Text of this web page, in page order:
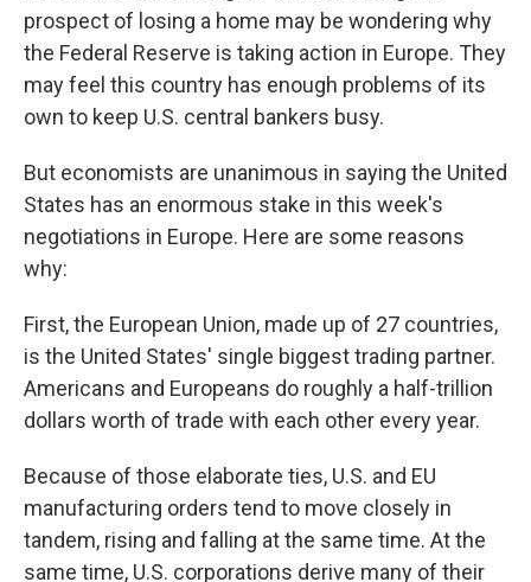
prospect of losing a home may be wondering why
the Federal Reserve is taking action in Europe. They
may feel this country has enough problems of its
own to keep U.S. central bankers busy.
But economists are unanimous in saying the United
States has an enormous stake in this week's
negotiations in Europe. Here are some reasons
why:
First, the European Union, made up of 27 countries,
is the United States' single biggest trading partner.
Americans and Europeans do roughly a half-trillion
dollars worth of trade with each other every year.
Because of those elaborate ties, U.S. and EU
manufacturing orders tend to move closely in
tandem, rising and falling at the same time. At the
same time, U.S. corporations derive many of their